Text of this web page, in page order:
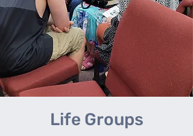
Life Groups